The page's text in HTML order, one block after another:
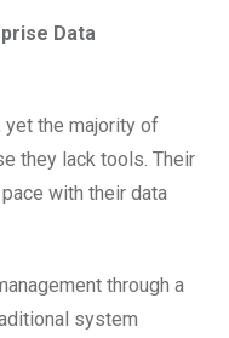
Data
the majority of
they lack tools. Their
with their data
through a
system